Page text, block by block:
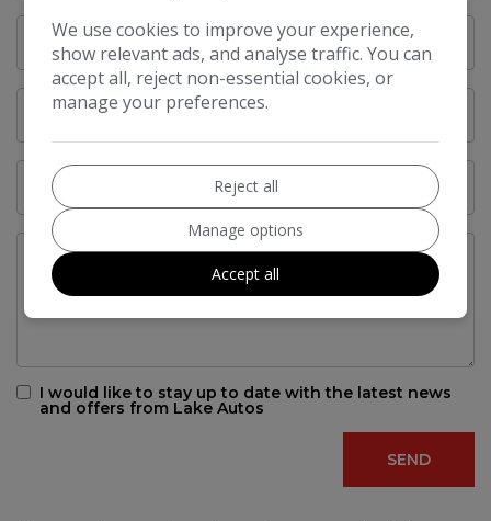
I would like to stay up to date with the latest news
and offers from Lake Autos
We use cookies to improve your experience,
show relevant ads, and analyse traffic. You can
accept all, reject non-essential cookies, or
manage your preferences.
Reject all
Manage options
Accept all